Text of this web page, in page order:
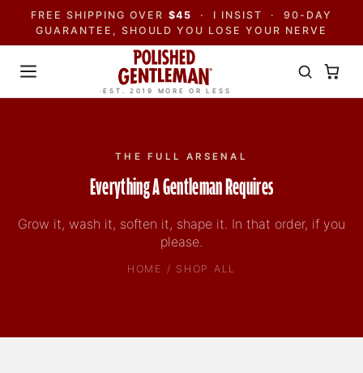
FREE SHIPPING OVER $45
· I INSIST · 90-DAY
GUARANTEE, SHOULD YOU LOSE YOUR NERVE
·EST. 2019 MORE OR LESS
THE FULL ARSENAL
Everything A Gentleman Requires
Grow it, wash it, soften it, shape it. In that order, if you
please.
HOME / SHOP ALL